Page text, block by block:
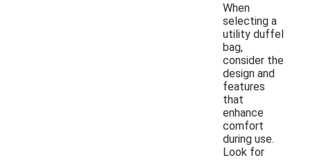
When
selecting a
utility duffel
bag,
consider the
design and
features
that
enhance
comfort
during use.
Look for